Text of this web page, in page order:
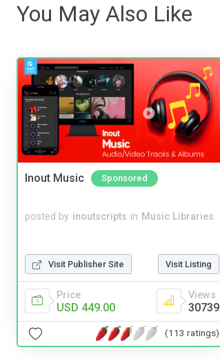
You May Also Like
Inout Music Sponsored
posted by inoutscripts in Music Libraries
Visit Publisher Site Visit Listing
Price
USD 449.00
Views
30739
(113 ratings)